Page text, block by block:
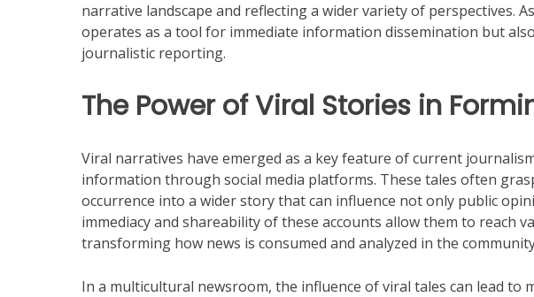
narrative landscape and reflecting a wider variety of perspectives.
operates as a tool for immediate information dissemination but
journalistic reporting.
The Power of Viral Stories in
Viral narratives have emerged as a key feature of current
information through social media platforms. These tales often
occurrence into a wider story that can influence not only public
immediacy and shareability of these accounts allow them to reach
transforming how news is consumed and analyzed in the
In a multicultural newsroom, the influence of viral tales can lead to